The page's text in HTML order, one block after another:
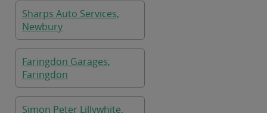
Sharps Auto Services,
Newbury
Faringdon Garages,
Faringdon
Simon Peter Lillywhite,